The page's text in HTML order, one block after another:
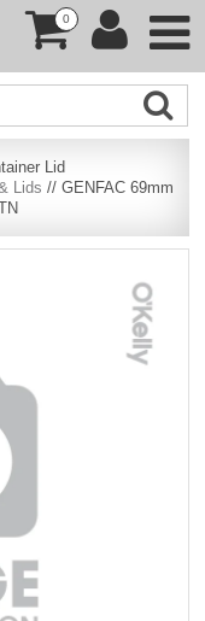
0
Lid
Lids // GENFAC 69mm